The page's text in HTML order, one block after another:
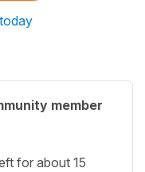
member
for about 15